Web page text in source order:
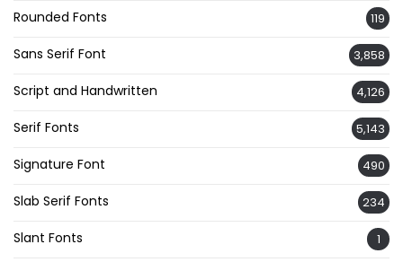
Rounded Fonts 119
Sans Serif Font 3,858
Script and Handwritten 4,126
Serif Fonts 5,143
Signature Font 490
Slab Serif Fonts 234
Slant Fonts 1